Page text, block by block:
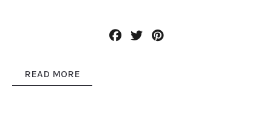
READ MORE